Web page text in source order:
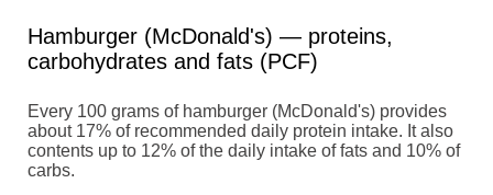
Hamburger (McDonald's) — proteins,
carbohydrates and fats (PCF)
Every 100 grams of hamburger (McDonald's) provides
about 17% of recommended daily protein intake. It also
contents up to 12% of the daily intake of fats and 10% of
carbs.